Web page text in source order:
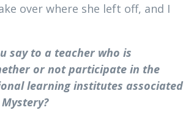
over where she left off, and I
say to a teacher who is
or not participate in the
learning institutes associated